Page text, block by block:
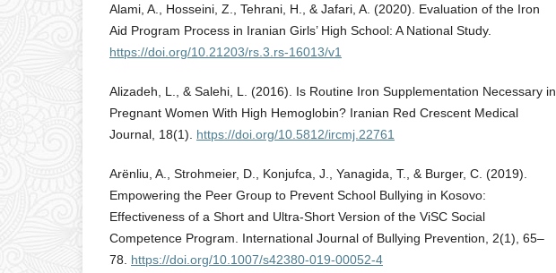
Alami, A., Hosseini, Z., Tehrani, H., & Jafari, A. (2020). Evaluation of the Iron
Aid Program Process in Iranian Girls’ High School: A National Study.
https://doi.org/10.21203/rs.3.rs-16013/v1
Alizadeh, L., & Salehi, L. (2016). Is Routine Iron Supplementation Necessary in
Pregnant Women With High Hemoglobin? Iranian Red Crescent Medical
Journal, 18(1). https://doi.org/10.5812/ircmj.22761
Arënliu, A., Strohmeier, D., Konjufca, J., Yanagida, T., & Burger, C. (2019).
Empowering the Peer Group to Prevent School Bullying in Kosovo:
Effectiveness of a Short and Ultra-Short Version of the ViSC Social
Competence Program. International Journal of Bullying Prevention, 2(1), 65–
78. https://doi.org/10.1007/s42380-019-00052-4